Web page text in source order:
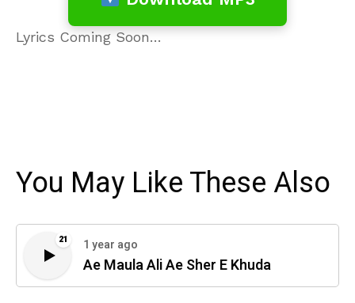
Lyrics Coming Soon…
You May Like These Also
21 1 year ago
Ae Maula Ali Ae Sher E Khuda